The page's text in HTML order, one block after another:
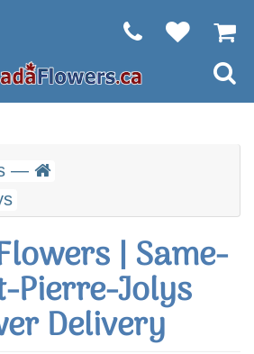
—
| Same-
Pierre-Jolys
Delivery